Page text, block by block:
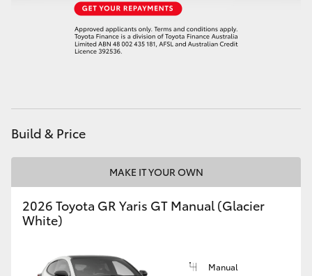
GR Yaris
GR Corolla
GR Supra
Build & Price
MAKE IT YOUR OWN
2026 Toyota GR Yaris GT Manual (Glacier
White)
Manual